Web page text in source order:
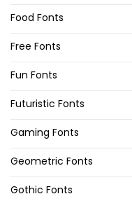
Food Fonts
Free Fonts
Fun Fonts
Futuristic Fonts
Gaming Fonts
Geometric Fonts
Gothic Fonts